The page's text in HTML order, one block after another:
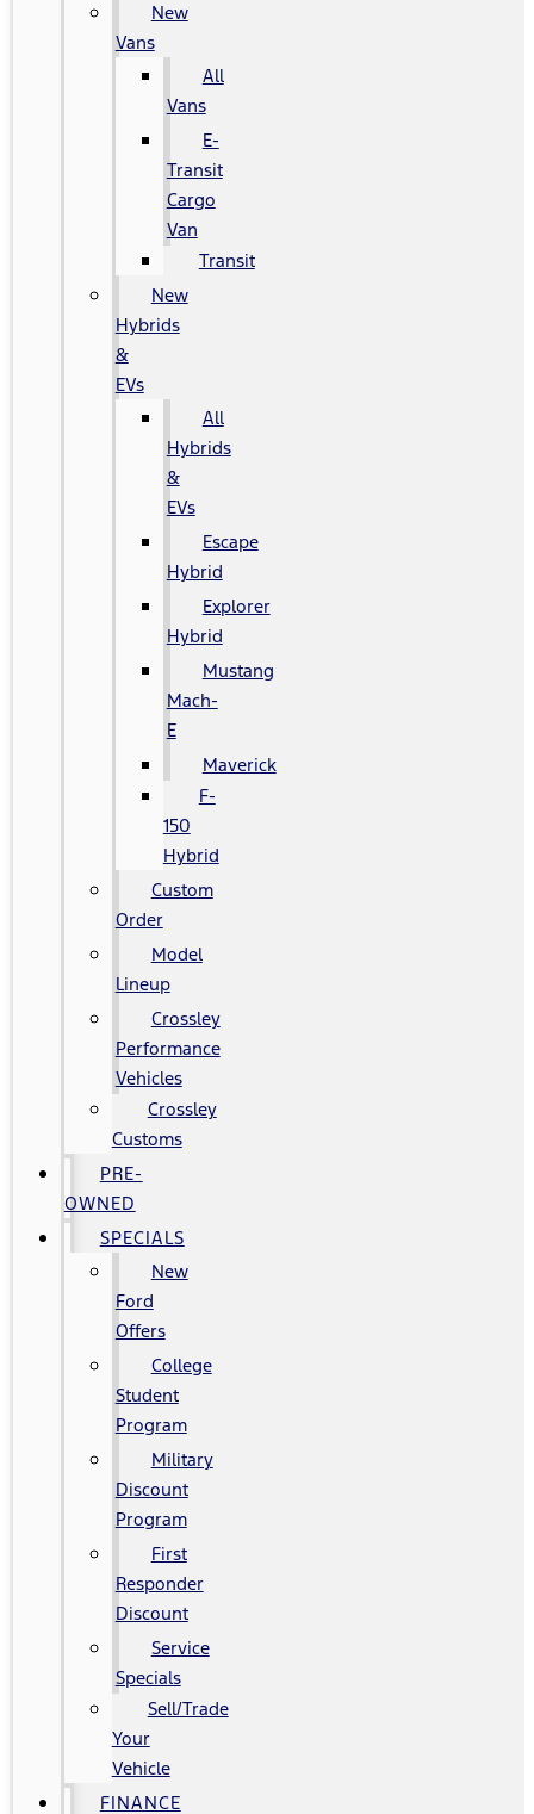
New
Vans
All
Vans
E-
Transit
Cargo
Van
Transit
New
Hybrids
&
EVs
All
Hybrids
&
EVs
Escape
Hybrid
Explorer
Hybrid
Mustang
Mach-
E
Maverick
F-
150
Hybrid
Custom
Order
Model
Lineup
Crossley
Performance
Vehicles
Crossley
Customs
PRE-
OWNED
SPECIALS
New
Ford
Offers
College
Student
Program
Military
Discount
Program
First
Responder
Discount
Service
Specials
Sell/Trade
Your
Vehicle
FINANCE